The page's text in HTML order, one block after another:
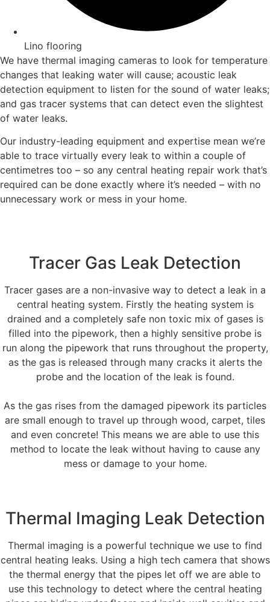
Lino flooring
We have thermal imaging cameras to look for temperature
changes that leaking water will cause; acoustic leak
detection equipment to listen for the sound of water leaks;
and gas tracer systems that can detect even the slightest
of water leaks.
Our industry-leading equipment and expertise mean we’re
able to trace virtually every leak to within a couple of
centimetres too – so any central heating repair work that’s
required can be done exactly where it’s needed – with no
unnecessary work or mess in your home.
Tracer Gas Leak Detection
Tracer gases are a non-invasive way to detect a leak in a
central heating system. Firstly the heating system is
drained and a completely safe non toxic mix of gases is
filled into the pipework, then a highly sensitive probe is
run along the pipework that runs throughout the property,
as the gas is released through many cracks it alerts the
probe and the location of the leak is found.
As the gas rises from the damaged pipework its particles
are small enough to travel up through wood, carpet, tiles
and even concrete! This means we are able to use this
method to locate the leak without having to cause any
mess or damage to your home.
Thermal Imaging Leak Detection
Thermal imaging is a powerful technique we use to find
central heating leaks. Using a high tech camera that shows
the thermal energy that the pipes let off we are able to
use this technology to detect where the central heating